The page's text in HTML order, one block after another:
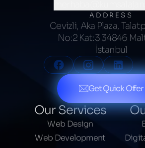
ADDRESS
Cevizli, Aka Plaza,
No:2 Kat:3 34846
İstanbul
Get Quick Offer
Our Services
Web Design
Web Development